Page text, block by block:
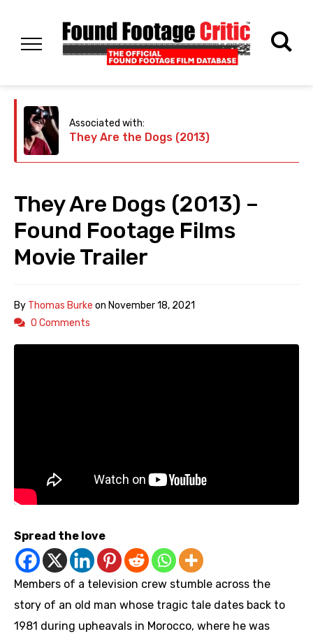
Associated with:
They Are the Dogs (2013)
They Are Dogs (2013) –
Found Footage Films
Movie Trailer
By Thomas Burke on November 18, 2021
0 Comments
Spread the love
Members of a television crew stumble across the
story of an old man whose tragic tale dates back to
1981 during upheavals in Morocco, where he was